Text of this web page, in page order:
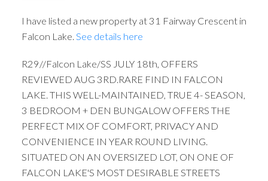
I have listed a new property at 31 Fairway Crescent in
Falcon Lake. See details here
R29//Falcon Lake/SS JULY 18th, OFFERS
REVIEWED AUG 3RD.RARE FIND IN FALCON
LAKE. THIS WELL-MAINTAINED, TRUE 4- SEASON,
3 BEDROOM + DEN BUNGALOW OFFERS THE
PERFECT MIX OF COMFORT, PRIVACY AND
CONVENIENCE IN YEAR ROUND LIVING.
SITUATED ON AN OVERSIZED LOT, ON ONE OF
FALCON LAKE'S MOST DESIRABLE STREETS